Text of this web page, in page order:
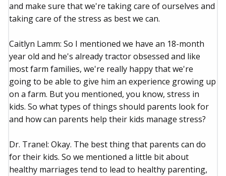
and make sure that we're taking care of ourselves and
taking care of the stress as best we can.
Caitlyn Lamm: So I mentioned we have an 18-month
year old and he's already tractor obsessed and like
most farm families, we're really happy that we're
going to be able to give him an experience growing up
on a farm. But you mentioned, you know, stress in
kids. So what types of things should parents look for
and how can parents help their kids manage stress?
Dr. Tranel: Okay. The best thing that parents can do
for their kids. So we mentioned a little bit about
healthy marriages tend to lead to healthy parenting,